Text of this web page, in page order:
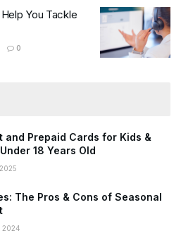
You Tackle
0
and Prepaid Cards for Kids &
18 Years Old
The Pros & Cons of Seasonal
2024